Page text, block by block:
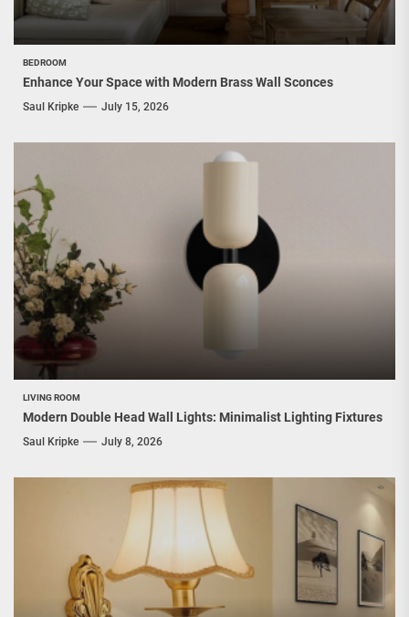
BEDROOM
Enhance Your Space with Modern Brass Wall Sconces
Saul Kripke July 15, 2026
LIVING ROOM
Modern Double Head Wall Lights: Minimalist Lighting Fixtures
Saul Kripke July 8, 2026